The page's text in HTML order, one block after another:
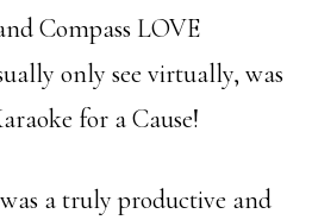
Compass LOVE
only see virtually, was
for a Cause!
a truly productive and